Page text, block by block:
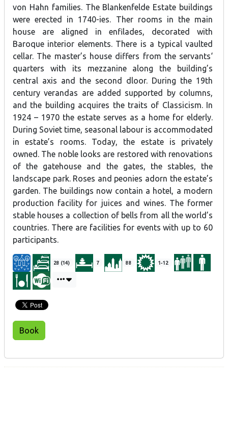
von Hahn families. The Blankenfelde Estate buildings
were erected in 1740-ies. Ther rooms in the main
house are aligned in enfilades, decorated with
Baroque interior elements. There is a typical vaulted
cellar. The master’s house differs from the servants‘
quarters with its mezzanine along the building’s
central axis and the second dloor. During the 19th
century verandas are added supported by columns,
and the building acquires the traits of Classicism. In
1924 – 1970 the estate serves as a home for elderly.
During Soviet time, seasonal labour is accommodated
in estate’s rooms. Today, the estate is privately
owned. The noble looks are restored with renovations
of the gatehouse and the gates, the stables, the
landscape park. Roses and peonies adorn the estate’s
garden. The buildings now contain a hotel, a modern
production facility for juices and wines. The former
stable houses a collection of bells from all the world’s
countries. There are facilities for events with up to 60
participants.
28 (14) 7 88 1-12
Book